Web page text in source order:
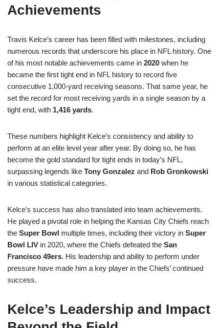
Achievements
Travis Kelce’s career has been filled with milestones, including
numerous records that underscore his place in NFL history. One
of his most notable achievements came in 2020 when he
became the first tight end in NFL history to record five
consecutive 1,000-yard receiving seasons. That same year, he
set the record for most receiving yards in a single season by a
tight end, with 1,416 yards.
These numbers highlight Kelce’s consistency and ability to
perform at an elite level year after year. By doing so, he has
become the gold standard for tight ends in today’s NFL,
surpassing legends like Tony Gonzalez and Rob Gronkowski
in various statistical categories.
Kelce’s success has also translated into team achievements.
He played a pivotal role in helping the Kansas City Chiefs reach
the Super Bowl multiple times, including their victory in Super
Bowl LIV in 2020, where the Chiefs defeated the San
Francisco 49ers. His leadership and ability to perform under
pressure have made him a key player in the Chiefs’ continued
success.
Kelce’s Leadership and Impact